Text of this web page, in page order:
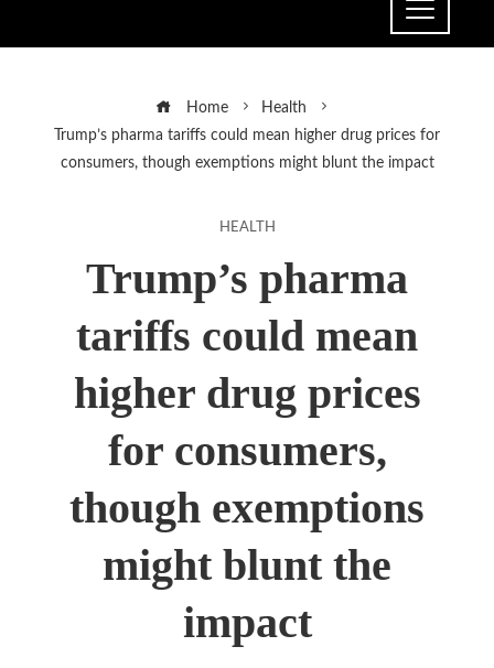
Home
Health
Trump’s pharma tariffs could mean higher drug prices for
consumers, though exemptions might blunt the impact
HEALTH
Trump’s pharma
tariffs could mean
higher drug prices
for consumers,
though exemptions
might blunt the
impact